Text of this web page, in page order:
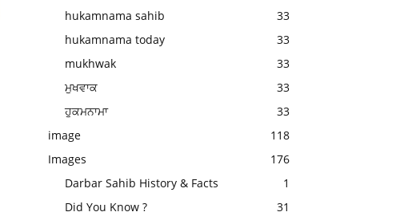
hukamnama sahib
33
hukamnama today
33
mukhwak
33
ਮੁਖਵਾਕ
33
ਹੁਕਮਨਾਮਾ
33
image
118
Images
176
Darbar Sahib History & Facts
1
Did You Know ?
31